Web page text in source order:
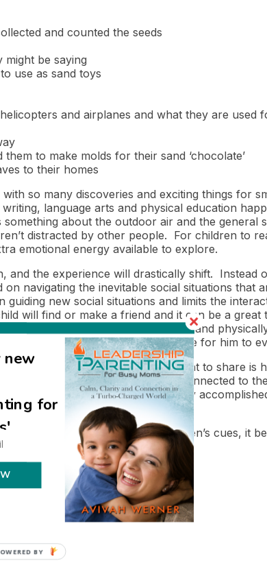
and counted the seeds
might be saying
use as sand toys
and airplanes and what they are used
to make molds for their sand ‘chocolate’
to their homes
so many discoveries and exciting things for
language arts and physical education
about the outdoor air and the general
distracted by other people. For children to
emotional energy available to explore.
the experience will drastically shift. Instead
navigating the inevitable social situations that
new social situations and limits the
will find or make a friend and it can be a
his boundaries (emotionally and
to happen, there was no space for him to
no on else is there! What I do want to share is
where he feels secure and connected to
by adults. This is so easily
to and respect our children’s cues, it
they tell us.
new
for
BY